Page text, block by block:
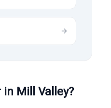
in Mill Valley?